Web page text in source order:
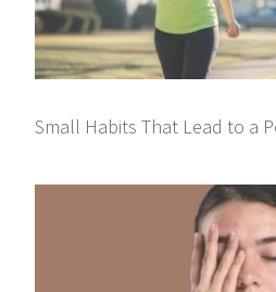
Small Habits That Lead to a